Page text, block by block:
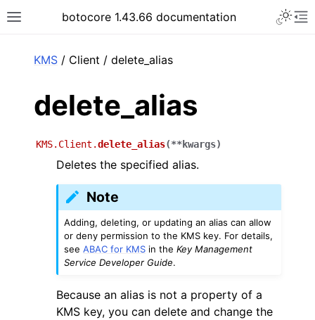
Toggle site navigation sidebar
botocore 1.43.66 documentation
KMS / Client / delete_alias
delete_alias
KMS.Client.delete_alias(**kwargs)
Deletes the specified alias.
Note
Adding, deleting, or updating an alias can allow
or deny permission to the KMS key. For details,
seeABAC for KMS in theKey Management
Service Developer Guide.
Because an alias is not a property of a
KMS key, you can delete and change the